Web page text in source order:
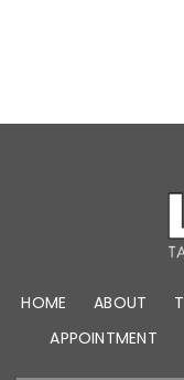
HOME ABOUT
APPOINTMENT